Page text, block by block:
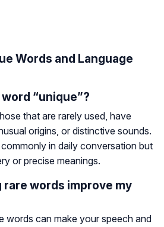
Words and Language
“unique”?
that are rarely used, have
origins, or distinctive sounds.
in daily conversation but
or precise meanings.
rare words improve my
words can make your speech and